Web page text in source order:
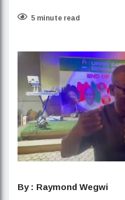
5 minute read
By : Raymond Wegwi